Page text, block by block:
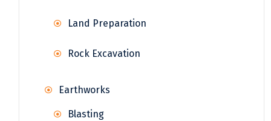
Land Preparation
Rock Excavation
Earthworks
Blasting